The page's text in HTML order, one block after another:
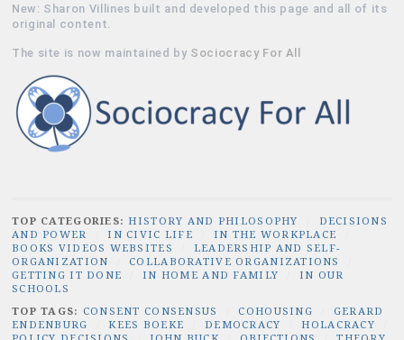
New: Sharon Villines built and developed this page and all of its
original content.
The site is now maintained by Sociocracy For All
TOP CATEGORIES: HISTORY AND PHILOSOPHY
DECISIONS
AND POWER
IN CIVIC LIFE IN THE WORKPLACE
BOOKS VIDEOS WEBSITES
LEADERSHIP AND SELF-
ORGANIZATION
COLLABORATIVE ORGANIZATIONS
GETTING IT DONE
IN HOME AND FAMILY
IN OUR
SCHOOLS
TOP TAGS: CONSENT CONSENSUS COHOUSING
GERARD
ENDENBURG
KEES BOEKE DEMOCRACY HOLACRACY